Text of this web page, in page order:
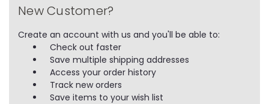
New Customer?
Create an account with us and you'll be able to:
Check out faster
Save multiple shipping addresses
Access your order history
Track new orders
Save items to your wish list